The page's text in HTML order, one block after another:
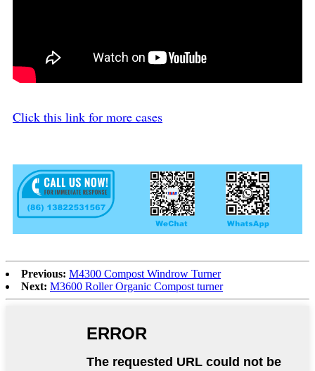
Click this link for more cases
Previous: M4300 Compost Windrow Turner
Next: M3600 Roller Organic Compost turner